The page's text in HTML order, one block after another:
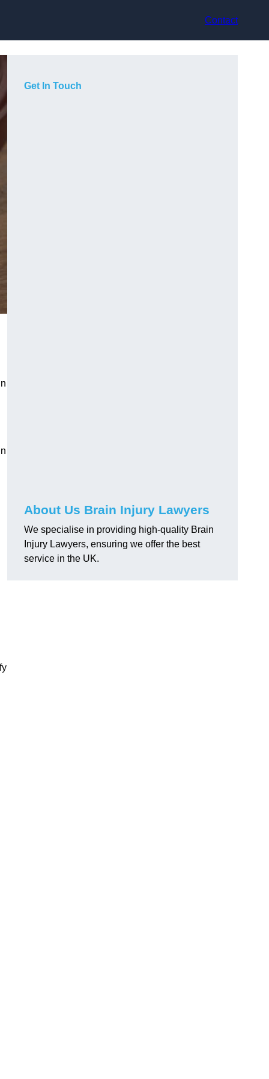
Contact
Get In Touch
About Us Brain Injury Lawyers
We specialise in providing high-quality Brain
Injury Lawyers, ensuring we offer the best
service in the UK.